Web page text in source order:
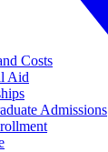
Costs
Aid
Admissions